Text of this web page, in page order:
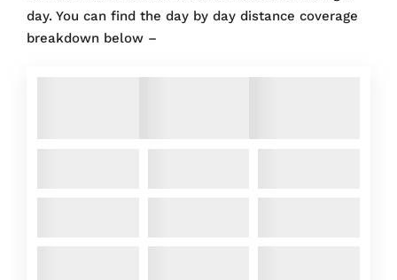
day. You can find the day by day distance coverage
breakdown below –